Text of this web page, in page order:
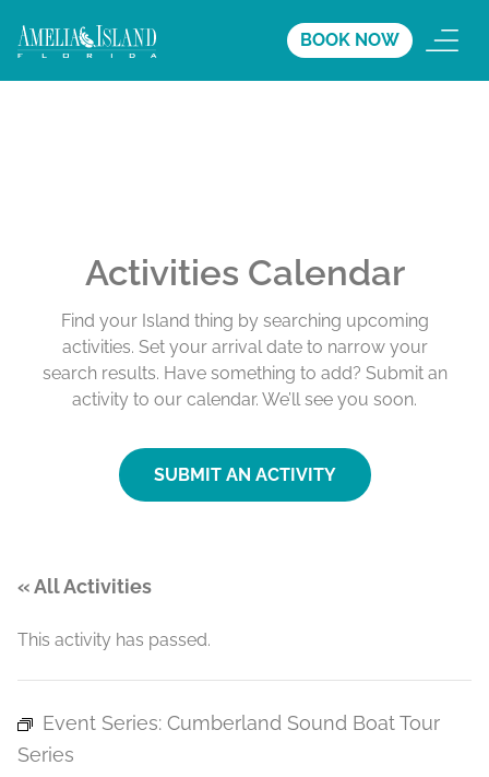
BOOK NOW
Activities Calendar
Find your Island thing by searching upcoming
activities. Set your arrival date to narrow your
search results. Have something to add? Submit an
activity to our calendar. We’ll see you soon.
SUBMIT AN ACTIVITY
« All Activities
This activity has passed.
Event Series: Cumberland Sound Boat Tour
Series